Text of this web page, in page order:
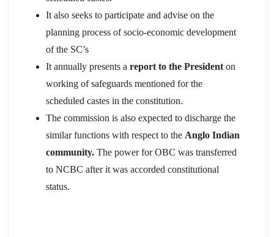
It also seeks to participate and advise on the
planning process of socio-economic development
of the SC’s
It annually presents a report to the President on
working of safeguards mentioned for the
scheduled castes in the constitution.
The commission is also expected to discharge the
similar functions with respect to the Anglo Indian
community. The power for OBC was transferred
to NCBC after it was accorded constitutional
status.